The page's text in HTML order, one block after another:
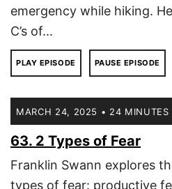
emergency while hiking.
C’s of...
PLAY EPISODE PAUSE EPISODE
MARCH 24, 2025 • 24 MINUTES
63. 2 Types of Fear
Franklin Swann explores
types of fear: productive